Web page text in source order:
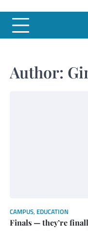
Author:
CAMPUS, EDUCATION
Finals — they’re